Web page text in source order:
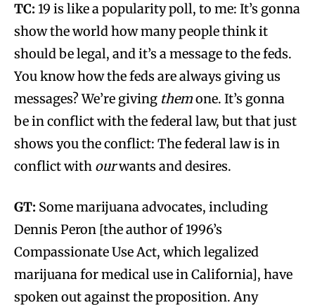
TC: 19 is like a popularity poll, to me: It’s gonna
show the world how many people think it
should be legal, and it’s a message to the feds.
You know how the feds are always giving us
messages? We’re giving themone. It’s gonna
be in conflict with the federal law, but that just
shows you the conflict: The federal law is in
conflict with ourwants and desires.
GT: Some marijuana advocates, including
Dennis Peron [the author of 1996’s
Compassionate Use Act, which legalized
marijuana for medical use in California], have
spoken out against the proposition. Any